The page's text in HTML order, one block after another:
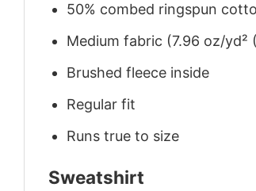
50% combed ringspun
Medium fabric (7.96 oz/yd²
Brushed fleece inside
Regular fit
Runs true to size
Sweatshirt